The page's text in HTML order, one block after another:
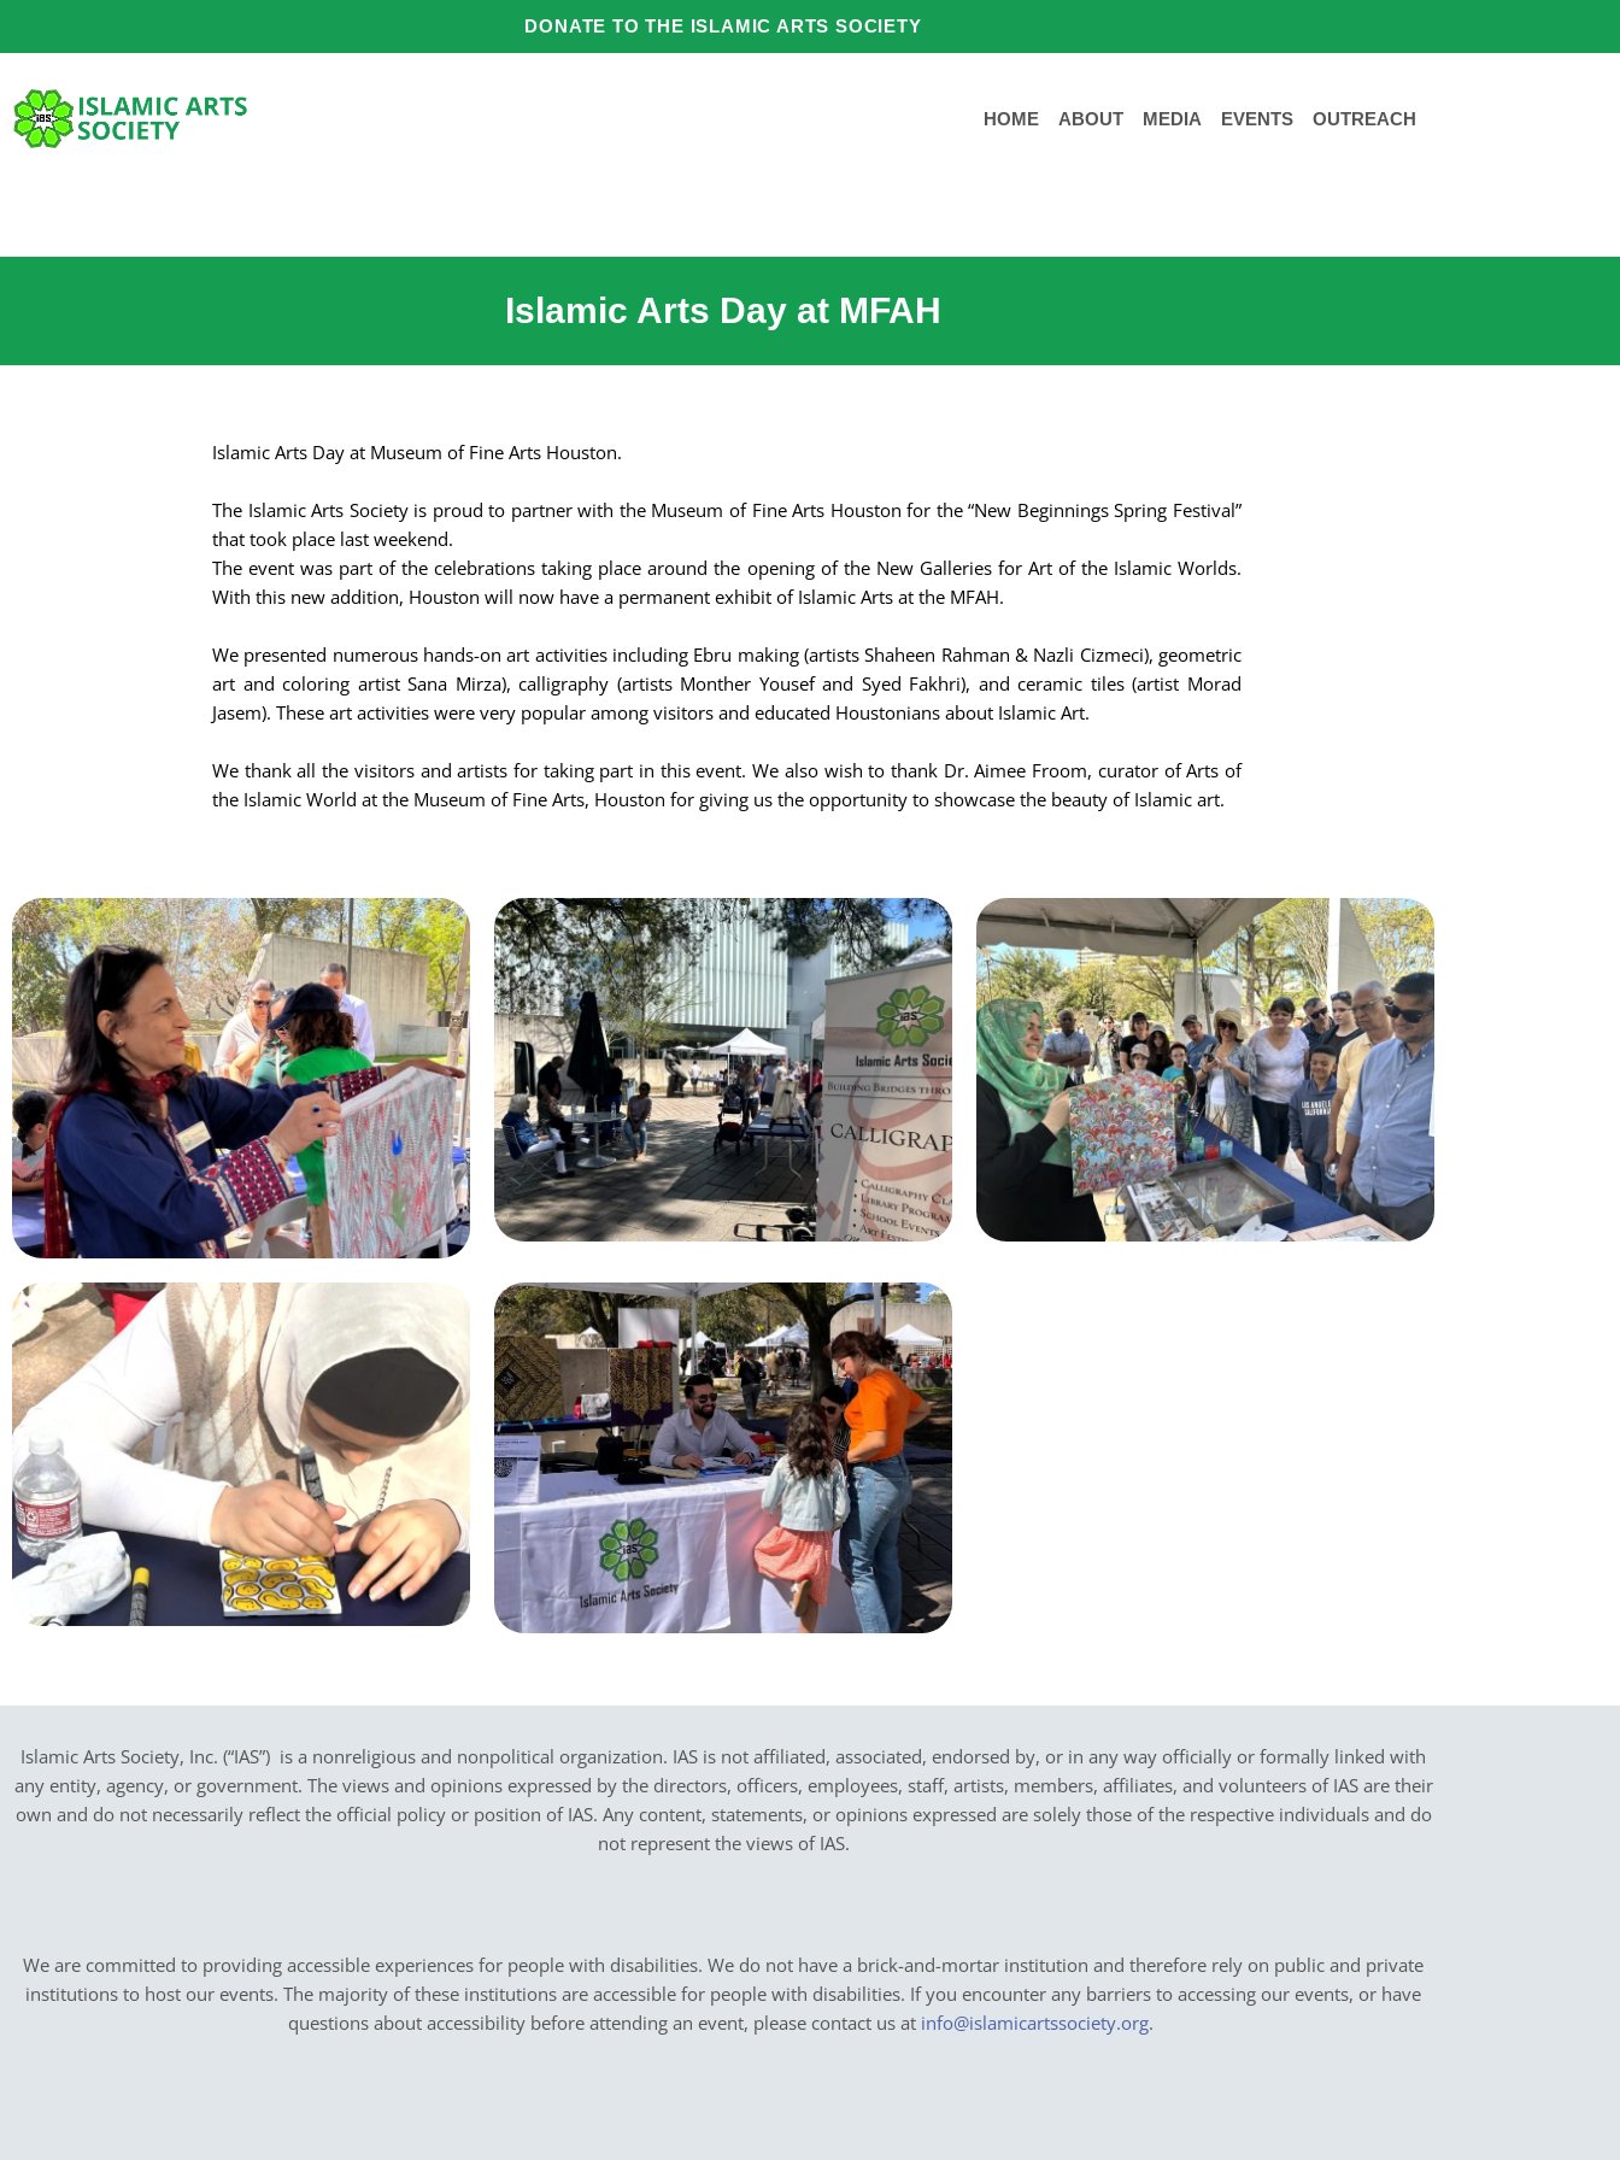
DONATE TO THE ISLAMIC ARTS SOCIETY
HOME ABOUT MEDIA EVENTS OUTREACH
Islamic Arts Day at MFAH
Islamic Arts Day at Museum of Fine Arts Houston.
The Islamic Arts Society is proud to partner with the Museum of Fine Arts Houston for the “New Beginnings Spring Festival”
that took place last weekend.
The event was part of the celebrations taking place around the opening of the New Galleries for Art of the Islamic Worlds.
With this new addition, Houston will now have a permanent exhibit of Islamic Arts at the MFAH.
We presented numerous hands-on art activities including Ebru making (artists Shaheen Rahman & Nazli Cizmeci), geometric
art and coloring artist Sana Mirza), calligraphy (artists Monther Yousef and Syed Fakhri), and ceramic tiles (artist Morad
Jasem). These art activities were very popular among visitors and educated Houstonians about Islamic Art.
We thank all the visitors and artists for taking part in this event. We also wish to thank Dr. Aimee Froom, curator of Arts of
the Islamic World at the Museum of Fine Arts, Houston for giving us the opportunity to showcase the beauty of Islamic art.
Islamic Arts Society, Inc. (“IAS”) is a nonreligious and nonpolitical organization. IAS is not affiliated, associated, endorsed by, or in any way officially or formally linked with
any entity, agency, or government. The views and opinions expressed by the directors, officers, employees, staff, artists, members, affiliates, and volunteers of IAS are their
own and do not necessarily reflect the official policy or position of IAS. Any content, statements, or opinions expressed are solely those of the respective individuals and do
not represent the views of IAS.
We are committed to providing accessible experiences for people with disabilities. We do not have a brick-and-mortar institution and therefore rely on public and private
institutions to host our events. The majority of these institutions are accessible for people with disabilities. If you encounter any barriers to accessing our events, or have
questions about accessibility before attending an event, please contact us at info@islamicartssociety.org.